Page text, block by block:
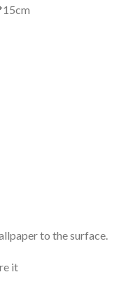
to the surface.
it